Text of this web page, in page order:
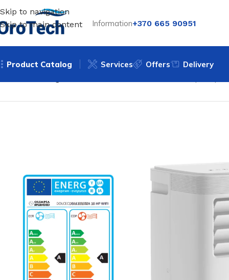
Skip to navigation
Skip to main content
Information+370 665 90951
Product Catalog Services Offers
Delivery